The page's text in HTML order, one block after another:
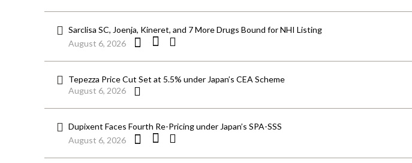
Sarclisa SC, Joenja, Kineret, and 7 More Drugs Bound for NHI Listing
August 6, 2026
Tepezza Price Cut Set at 5.5% under Japan’s CEA Scheme
August 6, 2026
Dupixent Faces Fourth Re-Pricing under Japan’s SPA-SSS
August 6, 2026